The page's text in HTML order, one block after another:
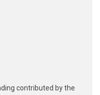
contributed by the